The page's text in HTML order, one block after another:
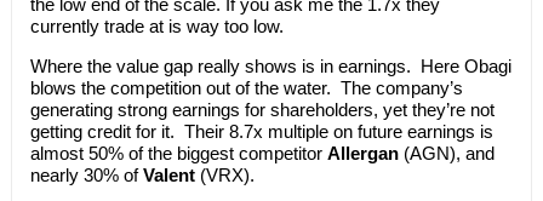
currently trade at is way too low.
Where the value gap really shows is in earnings. Here Obagi
blows the competition out of the water. The company’s
generating strong earnings for shareholders, yet they’re not
getting credit for it. Their 8.7x multiple on future earnings is
almost 50% of the biggest competitor Allergan(AGN), and
nearly 30% ofValent(VRX).